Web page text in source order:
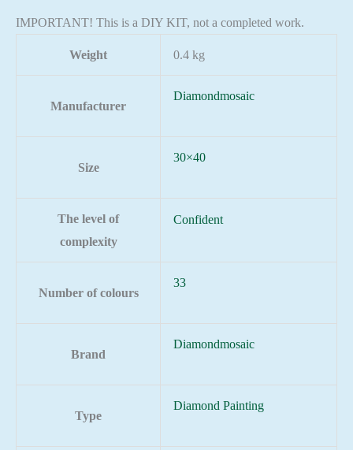
IMPORTANT! This is a DIY KIT, not a completed work.
Weight 0.4 kg
Manufacturer
Diamondmosaic
Size
30×40
The level of
complexity
Confident
Number of colours
33
Brand
Diamondmosaic
Type
Diamond Painting